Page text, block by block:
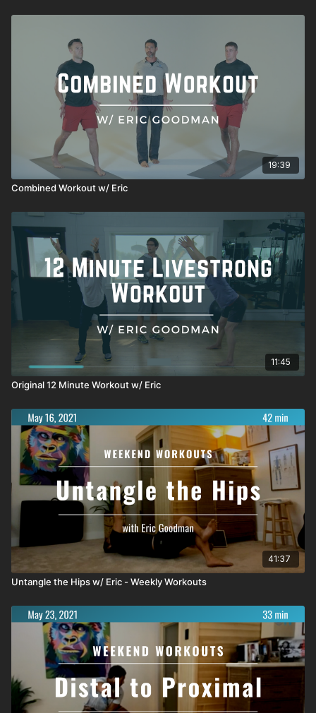
19:39
Combined Workout w/ Eric
11:45
Original 12 Minute Workout w/ Eric
41:37
Untangle the Hips w/ Eric - Weekly Workouts